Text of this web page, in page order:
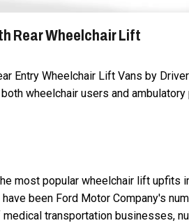
Rear Wheelchair Lift
Entry Wheelchair Lift Vans by
wheelchair users and ambulatory
most popular wheelchair lift
been Ford Motor Company's
transportation businesses,